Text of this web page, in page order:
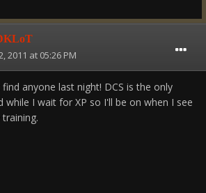
2011 at 05:26 PM
anyone last night! DCS is the only
while I wait for XP so I'll be on when I see